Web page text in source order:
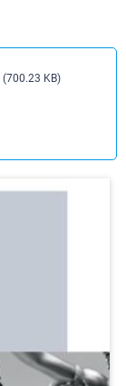
(700.23 KB)